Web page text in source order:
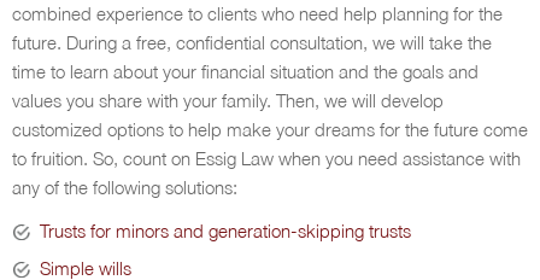
combined experience to clients who need help planning for the
future. During a free, confidential consultation, we will take the
time to learn about your financial situation and the goals and
values you share with your family. Then, we will develop
customized options to help make your dreams for the future come
to fruition. So, count on Essig Law when you need assistance with
any of the following solutions:
Trusts for minors and generation-skipping trusts
Simple wills